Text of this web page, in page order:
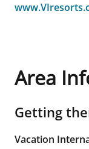
Area
Getting
Vacation